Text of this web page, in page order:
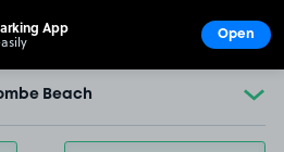
Beach
App Open